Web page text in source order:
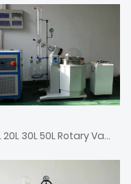
10L 20L 30L 50L Rotary Vacuum Rotovap Price